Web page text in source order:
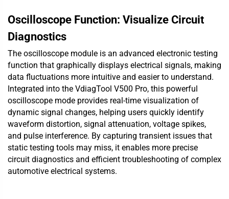
Oscilloscope Function: Visualize Circuit
Diagnostics
The oscilloscope module is an advanced electronic testing
function that graphically displays electrical signals, making
data fluctuations more intuitive and easier to understand.
Integrated into the VdiagTool V500 Pro, this powerful
oscilloscope mode provides real-time visualization of
dynamic signal changes, helping users quickly identify
waveform distortion, signal attenuation, voltage spikes,
and pulse interference. By capturing transient issues that
static testing tools may miss, it enables more precise
circuit diagnostics and efficient troubleshooting of complex
automotive electrical systems.